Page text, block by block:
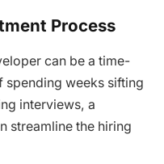
Process
can be a time-
spending weeks sifting
interviews, a
streamline the hiring